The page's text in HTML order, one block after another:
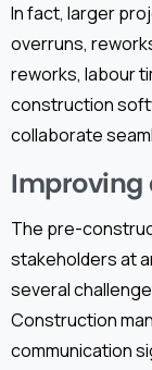
In fact, larger
overruns,
reworks, labour
construction
collaborate
Improving
The pre-
stakeholders at
several
Construction
communication